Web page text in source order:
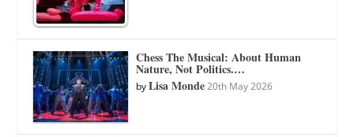
Chess The Musical: About Human
Nature, Not Politics.…
byLisa Monde 20th May 2026